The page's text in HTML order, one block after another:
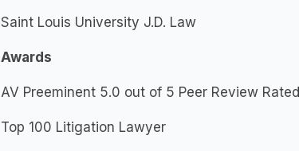
Saint Louis University J.D. Law
Awards
AV Preeminent 5.0 out of 5 Peer Review Rated
Top 100 Litigation Lawyer